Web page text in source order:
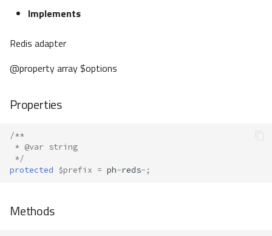
Implements
Redis adapter
@property array $options
Properties
/**
* @var string
*/
protected $prefix = ph-reds- ;
Methods